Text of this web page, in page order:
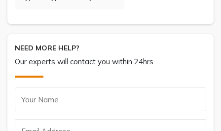
NEED MORE HELP?
Our experts will contact you within 24hrs.